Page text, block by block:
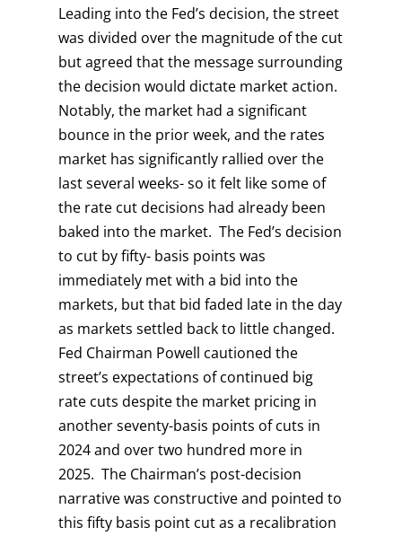
Leading into the Fed’s decision, the street
was divided over the magnitude of the cut
but agreed that the message surrounding
the decision would dictate market action.
Notably, the market had a significant
bounce in the prior week, and the rates
market has significantly rallied over the
last several weeks- so it felt like some of
the rate cut decisions had already been
baked into the market. The Fed’s decision
to cut by fifty- basis points was
immediately met with a bid into the
markets, but that bid faded late in the day
as markets settled back to little changed.
Fed Chairman Powell cautioned the
street’s expectations of continued big
rate cuts despite the market pricing in
another seventy-basis points of cuts in
2024 and over two hundred more in
2025. The Chairman’s post-decision
narrative was constructive and pointed to
this fifty basis point cut as a recalibration